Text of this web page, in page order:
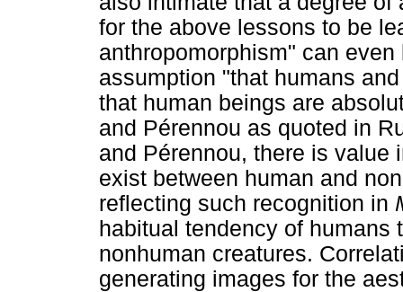
for the above lessons to be
anthropomorphism" can
assumption "that humans
that human beings are
and Pérennou as quoted in
and Pérennou, there is
exist between human and
reflecting such recognition in
habitual tendency of humans
nonhuman creatures.
generating images for the